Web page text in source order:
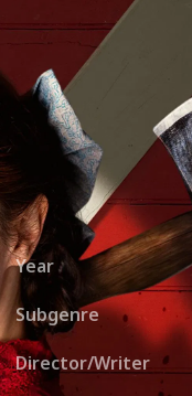
Kill Count Request
Year
Subgenre
Director/Writer